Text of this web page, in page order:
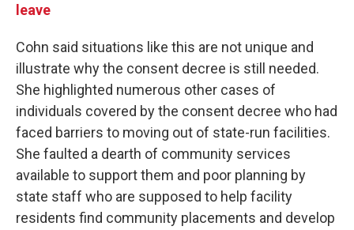
leave
Cohn said situations like this are not unique and
illustrate why the consent decree is still needed.
She highlighted numerous other cases of
individuals covered by the consent decree who had
faced barriers to moving out of state-run facilities.
She faulted a dearth of community services
available to support them and poor planning by
state staff who are supposed to help facility
residents find community placements and develop